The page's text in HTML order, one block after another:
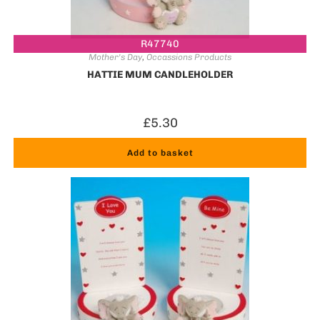
R47740
Mother's Day, Occassions Products
HATTIE MUM CANDLEHOLDER
£5.30
Add to basket